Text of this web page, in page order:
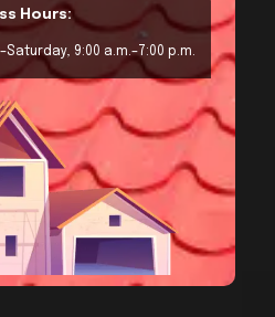
Hours:
9:00 a.m.–7:00 p.m.